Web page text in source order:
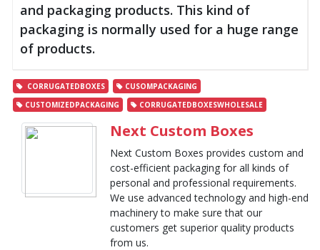
and packaging products. This kind of
packaging is normally used for a huge range
of products.
CORRUGATEDBOXES
CUSOMPACKAGING
CUSTOMIZEDPACKAGING
CORRUGATEDBOXESWHOLESALE
Next Custom Boxes
Next Custom Boxes provides custom and
cost-efficient packaging for all kinds of
personal and professional requirements.
We use advanced technology and high-end
machinery to make sure that our
customers get superior quality products
from us.